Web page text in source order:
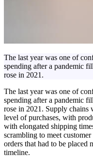
The last year was one of
spending after a pandemic
rose in 2021.
The last year was one of
spending after a pandemic
rose in 2021. Supply chains
level of purchases, with
with elongated shipping
scrambling to meet
orders that had to be placed
timeline.